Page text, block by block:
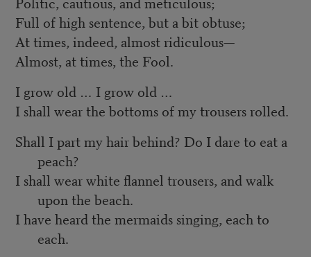
Full of high sentence, but a bit obtuse;
At times, indeed, almost ridiculous—
Almost, at times, the Fool.
I grow old … I grow old …
I shall wear the bottoms of my trousers rolled.
Shall I part my hair behind? Do I dare to eat a
peach?
I shall wear white flannel trousers, and walk
upon the beach.
I have heard the mermaids singing, each to
each.